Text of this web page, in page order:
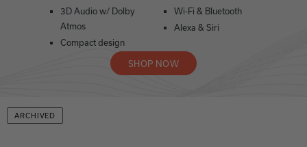
3D Audio w/ Dolby
Atmos
Compact design
Wi-Fi & Bluetooth
Alexa & Siri
SHOP NOW
ARCHIVED